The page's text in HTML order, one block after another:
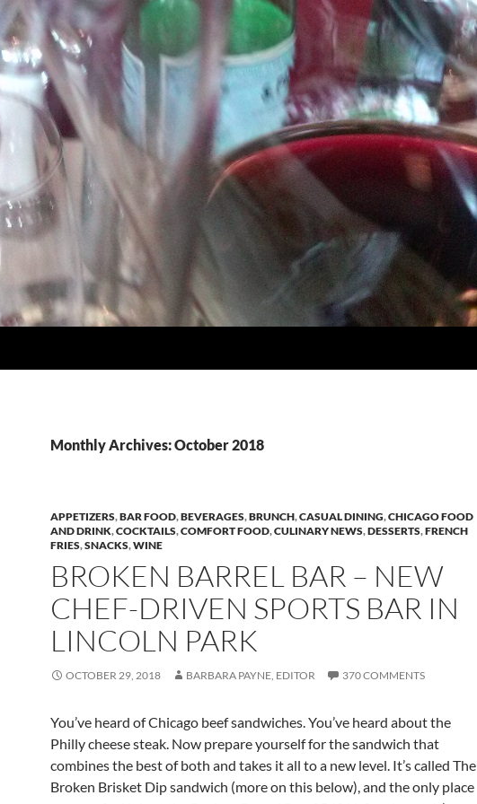
Monthly Archives: October 2018
APPETIZERS,BAR FOOD,BEVERAGES,BRUNCH,CASUAL DINING,CHICAGO FOOD
AND DRINK,COCKTAILS,COMFORT FOOD,CULINARY NEWS,DESSERTS,FRENCH
FRIES,SNACKS,WINE
BROKEN BARREL BAR – NEW
CHEF-DRIVEN SPORTS BAR IN
LINCOLN PARK
OCTOBER 29, 2018 BARBARA PAYNE, EDITOR 370 COMMENTS
You’ve heard of Chicago beef sandwiches. You’ve heard about the
Philly cheese steak. Now prepare yourself for the sandwich that
combines the best of both and takes it all to a new level. It’s called The
Broken Brisket Dip sandwich (more on this below), and the only place